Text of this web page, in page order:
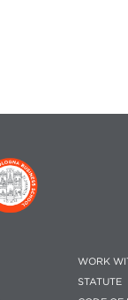
WORK
STATUTE